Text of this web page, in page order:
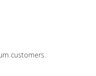
customers.